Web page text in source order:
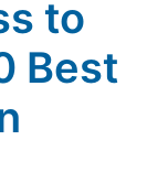
to
Best